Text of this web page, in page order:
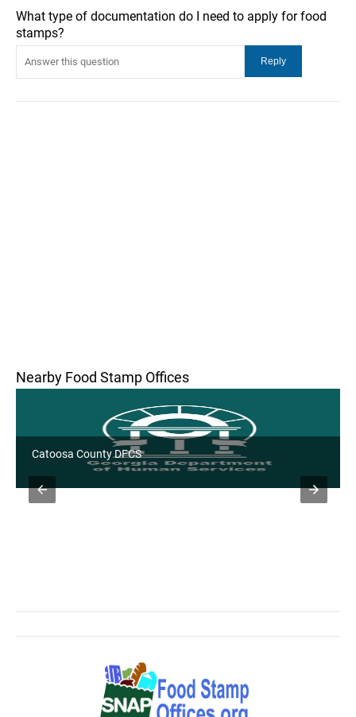
What type of documentation do I need to apply for food
stamps?
Nearby Food Stamp Offices
Catoosa County DFCS